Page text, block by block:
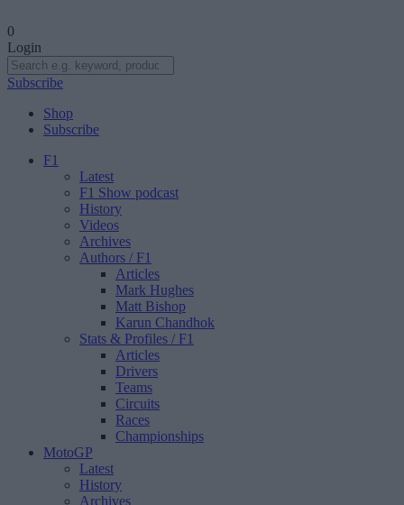
0
Login
Subscribe
Shop
Subscribe
F1
Latest
F1 Show podcast
History
Videos
Archives
Authors / F1
Articles
Mark Hughes
Matt Bishop
Karun Chandhok
Stats & Profiles / F1
Articles
Drivers
Teams
Circuits
Races
Championships
MotoGP
Latest
History
Archives